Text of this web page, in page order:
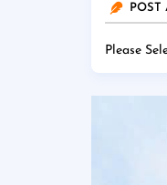
POST
Please